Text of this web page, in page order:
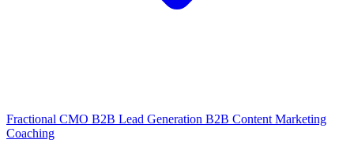
Fractional CMO B2B Lead Generation B2B Content Marketing
Coaching